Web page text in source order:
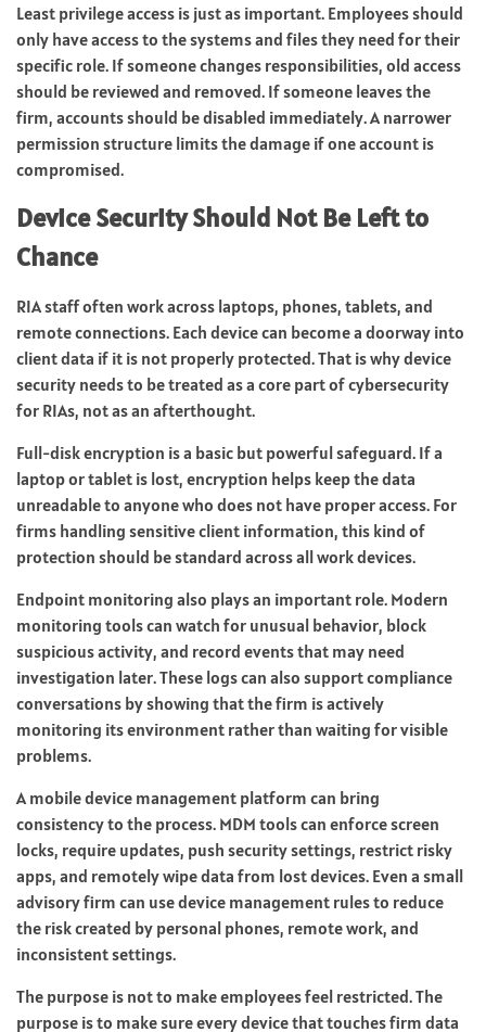
Least privilege access is just as important. Employees should
only have access to the systems and files they need for their
specific role. If someone changes responsibilities, old access
should be reviewed and removed. If someone leaves the
firm, accounts should be disabled immediately. A narrower
permission structure limits the damage if one account is
compromised.
Device Security Should Not Be Left to
Chance
RIA staff often work across laptops, phones, tablets, and
remote connections. Each device can become a doorway into
client data if it is not properly protected. That is why device
security needs to be treated as a core part of cybersecurity
for RIAs, not as an afterthought.
Full-disk encryption is a basic but powerful safeguard. If a
laptop or tablet is lost, encryption helps keep the data
unreadable to anyone who does not have proper access. For
firms handling sensitive client information, this kind of
protection should be standard across all work devices.
Endpoint monitoring also plays an important role. Modern
monitoring tools can watch for unusual behavior, block
suspicious activity, and record events that may need
investigation later. These logs can also support compliance
conversations by showing that the firm is actively
monitoring its environment rather than waiting for visible
problems.
A mobile device management platform can bring
consistency to the process. MDM tools can enforce screen
locks, require updates, push security settings, restrict risky
apps, and remotely wipe data from lost devices. Even a small
advisory firm can use device management rules to reduce
the risk created by personal phones, remote work, and
inconsistent settings.
The purpose is not to make employees feel restricted. The
purpose is to make sure every device that touches firm data